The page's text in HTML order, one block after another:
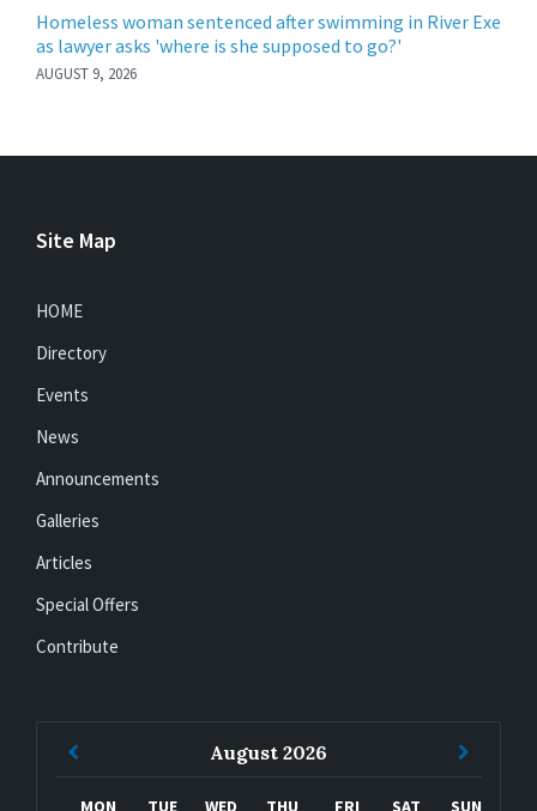
Homeless woman sentenced after swimming in River Exe
as lawyer asks 'where is she supposed to go?'
AUGUST 9, 2026
Site Map
HOME
Directory
Events
News
Announcements
Galleries
Articles
Special Offers
Contribute
August 2026
MON TUE WED THU FRI SAT SUN